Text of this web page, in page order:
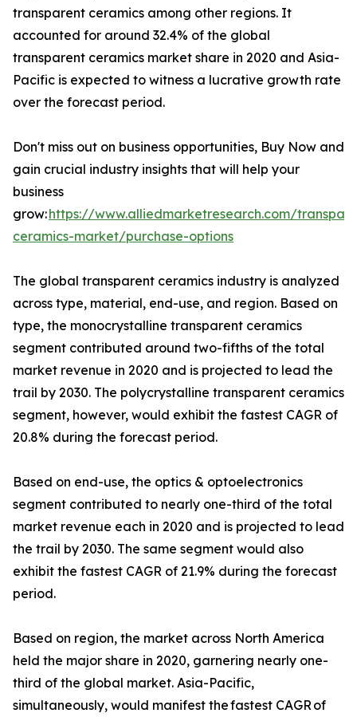
transparent ceramics among other regions. It
accounted for around 32.4% of the global
transparent ceramics market share in 2020 and Asia-
Pacific is expected to witness a lucrative growth rate
over the forecast period.
Don't miss out on business opportunities, Buy Now and
gain crucial industry insights that will help your
business
grow:https://www.alliedmarketresearch.com/
ceramics-market/purchase-options
The global transparent ceramics industry is analyzed
across type, material, end-use, and region. Based on
type, the monocrystalline transparent ceramics
segment contributed around two-fifths of the total
market revenue in 2020 and is projected to lead the
trail by 2030. The polycrystalline transparent ceramics
segment, however, would exhibit the fastest CAGR of
20.8% during the forecast period.
Based on end-use, the optics & optoelectronics
segment contributed to nearly one-third of the total
market revenue each in 2020 and is projected to lead
the trail by 2030. The same segment would also
exhibit the fastest CAGR of 21.9% during the forecast
period.
Based on region, the market across North America
held the major share in 2020, garnering nearly one-
third of the global market. Asia-Pacific,
simultaneously, would manifest the fastest CAGR of